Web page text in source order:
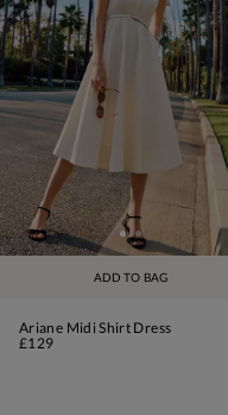
ADD TO BAG
Ariane Midi Shirt Dress
£129